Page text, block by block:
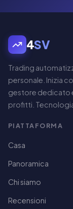
4SV
Trading
personale. Inizia
gestore dedicato
profitti.
PIATTAFORMA
Casa
Panoramica
Chi siamo
Recensioni